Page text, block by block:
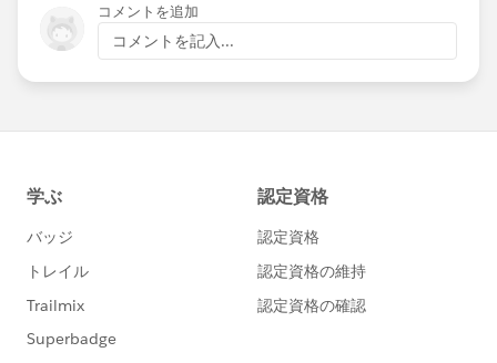
PLEASE GUIDE ME IN ENHANCING MY
PROFILE.
PAGES, NOT MORE THAN 2 PAGES. PLEASE
GUIDE ME.
THANKING YOU,
WARM REGARDS,
JAYA NISANTH REDDY MARTALA.
コメントを追加
コメントを記入...